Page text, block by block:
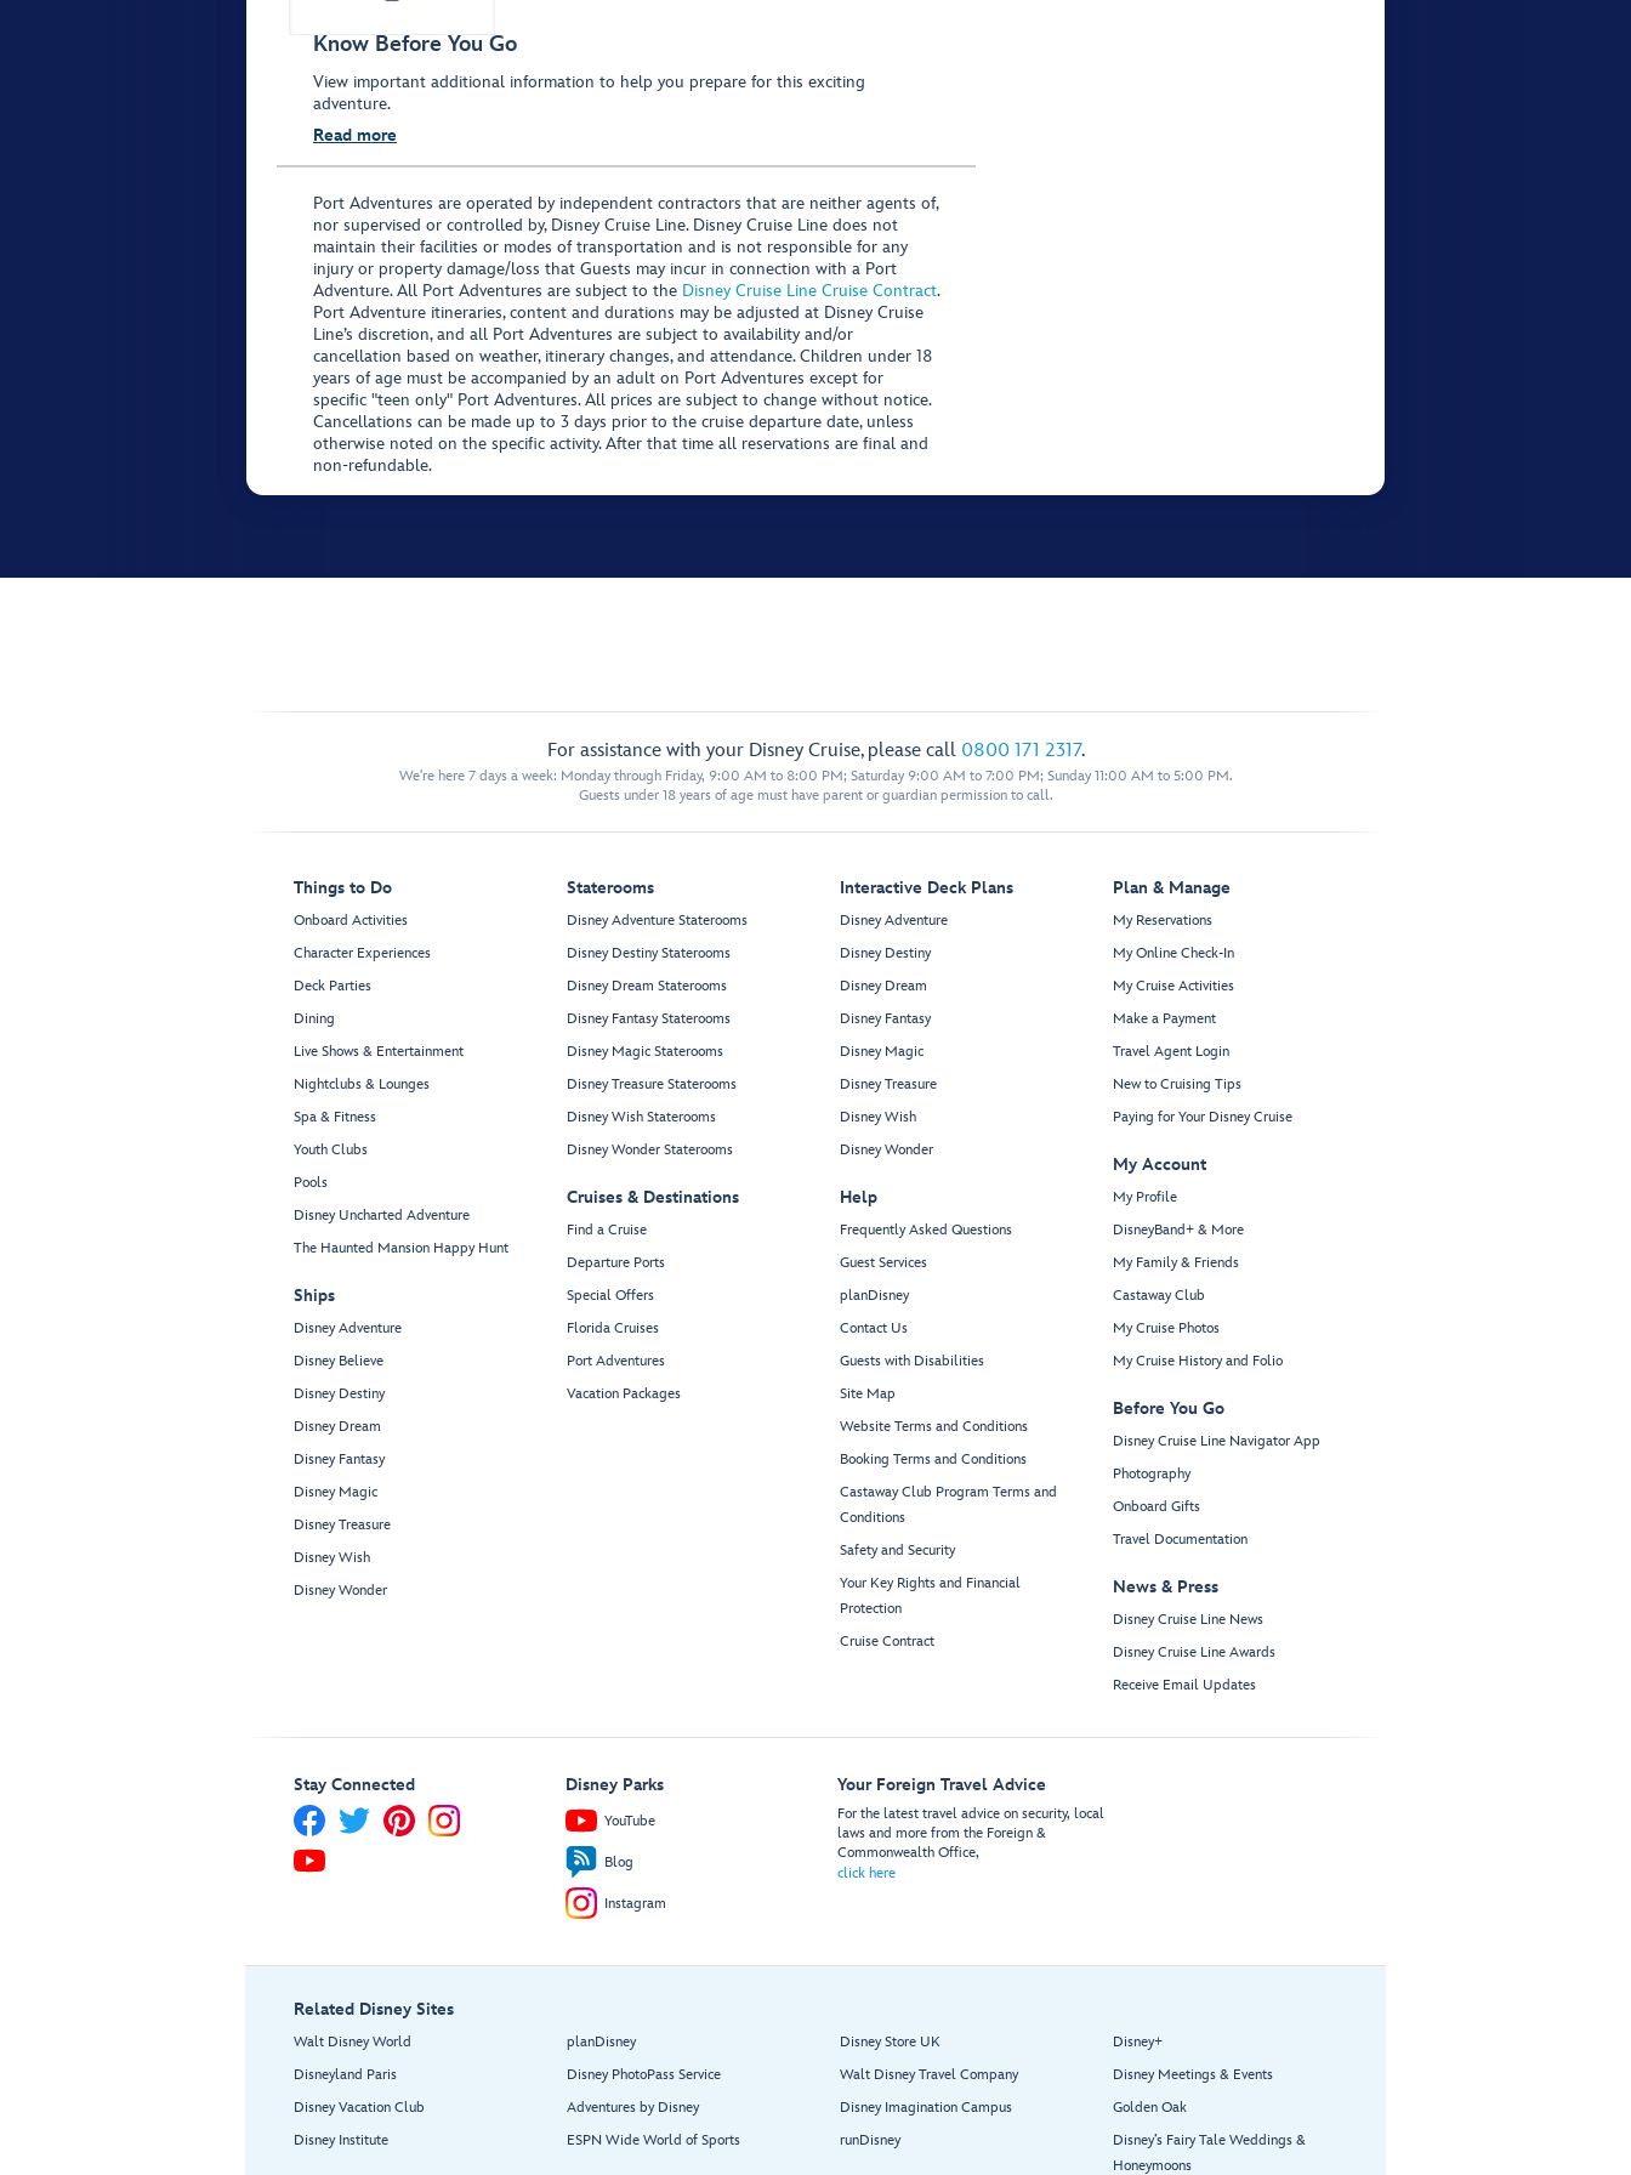
Know Before You Go
View important additional information to help you prepare for this exciting
adventure.
Read more
Port Adventures are operated by independent contractors that are neither agents of,
nor supervised or controlled by, Disney Cruise Line. Disney Cruise Line does not
maintain their facilities or modes of transportation and is not responsible for any
injury or property damage/loss that Guests may incur in connection with a Port
Adventure. All Port Adventures are subject to the Disney Cruise Line Cruise Contract.
Port Adventure itineraries, content and durations may be adjusted at Disney Cruise
Line’s discretion, and all Port Adventures are subject to availability and/or
cancellation based on weather, itinerary changes, and attendance. Children under 18
years of age must be accompanied by an adult on Port Adventures except for
specific "teen only" Port Adventures. All prices are subject to change without notice.
Cancellations can be made up to 3 days prior to the cruise departure date, unless
otherwise noted on the specific activity. After that time all reservations are final and
non-refundable.
For assistance with your Disney Cruise, please call 0800 171 2317.
We're here 7 days a week: Monday through Friday, 9:00 AM to 8:00 PM; Saturday 9:00 AM to 7:00 PM; Sunday 11:00 AM to 5:00 PM.
Guests under 18 years of age must have parent or guardian permission to call.
Things to Do
Onboard Activities
Character Experiences
Deck Parties
Dining
Live Shows & Entertainment
Nightclubs & Lounges
Spa & Fitness
Youth Clubs
Pools
Disney Uncharted Adventure
The Haunted Mansion Happy Hunt
Ships
Disney Adventure
Disney Believe
Disney Destiny
Disney Dream
Disney Fantasy
Disney Magic
Disney Treasure
Disney Wish
Disney Wonder
Staterooms
Disney Adventure Staterooms
Disney Destiny Staterooms
Disney Dream Staterooms
Disney Fantasy Staterooms
Disney Magic Staterooms
Disney Treasure Staterooms
Disney Wish Staterooms
Disney Wonder Staterooms
Cruises & Destinations
Find a Cruise
Departure Ports
Special Offers
Florida Cruises
Port Adventures
Vacation Packages
Interactive Deck Plans
Disney Adventure
Disney Destiny
Disney Dream
Disney Fantasy
Disney Magic
Disney Treasure
Disney Wish
Disney Wonder
Help
Frequently Asked Questions
Guest Services
planDisney
Contact Us
Guests with Disabilities
Site Map
Website Terms and Conditions
Booking Terms and Conditions
Castaway Club Program Terms and
Conditions
Safety and Security
Your Key Rights and Financial
Protection
Cruise Contract
Plan & Manage
My Reservations
My Online Check-In
My Cruise Activities
Make a Payment
Travel Agent Login
New to Cruising Tips
Paying for Your Disney Cruise
My Account
My Profile
DisneyBand+ & More
My Family & Friends
Castaway Club
My Cruise Photos
My Cruise History and Folio
Before You Go
Disney Cruise Line Navigator App
Photography
Onboard Gifts
Travel Documentation
News & Press
Disney Cruise Line News
Disney Cruise Line Awards
Receive Email Updates
Stay Connected Disney Parks
YouTube
Blog
Instagram
Your Foreign Travel Advice
For the latest travel advice on security, local
laws and more from the Foreign &
Commonwealth Office,
click here
Related Disney Sites
Walt Disney World
Disneyland Paris
Disney Vacation Club
Disney Institute
planDisney
Disney PhotoPass Service
Adventures by Disney
ESPN Wide World of Sports
Disney Store UK
Walt Disney Travel Company
Disney Imagination Campus
runDisney
Disney+
Disney Meetings & Events
Golden Oak
Disney’s Fairy Tale Weddings &
Honeymoons